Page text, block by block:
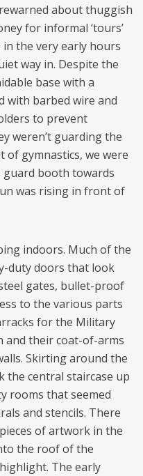
about thuggish
for informal ‘tours’
the very early hours
way in. Despite the
base with a
with barbed wire and
to prevent
weren’t guarding the
of gymnastics, we were
guard booth towards
was rising in front of
indoors. Much of the
duty doors that look
gates, bullet-proof
to the various parts
for the Military
and their coat-of-arms
Skirting around the
central staircase up
rooms that seemed
and stencils. There
of artwork in the
the roof of the
The early